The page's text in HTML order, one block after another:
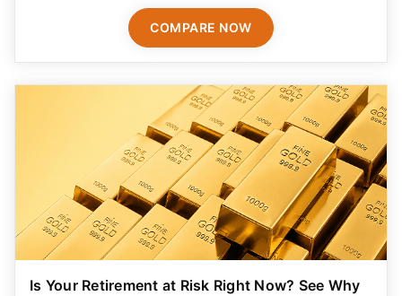
COMPARE NOW
Is Your Retirement at Risk Right Now? See Why